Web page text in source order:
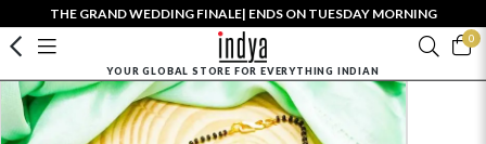
THE GRAND WEDDING FINALE| ENDS ON TUESDAY MORNING
0
YOUR GLOBAL STORE FOR EVERYTHING INDIAN